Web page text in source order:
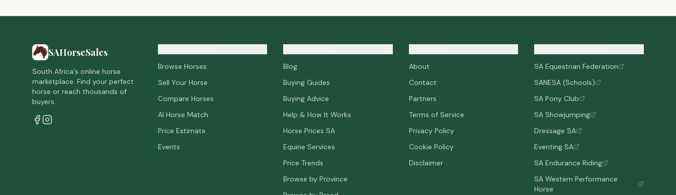
SAHorseSales
South Africa's online horse
marketplace. Find your perfect
horse or reach thousands of
buyers.
Browse Horses
Sell Your Horse
Compare Horses
AI Horse Match
Price Estimate
Events
Blog
Buying Guides
Buying Advice
Help & How It Works
Horse Prices SA
Equine Services
Price Trends
Browse by Province
About
Contact
Partners
Terms of Service
Privacy Policy
Cookie Policy
Disclaimer
SA Equestrian Federation
SANESA (Schools)
SA Pony Club
SA Showjumping
Dressage SA
Eventing SA
SA Endurance Riding
SA Western Performance
Horse